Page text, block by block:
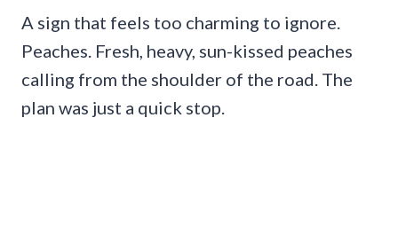
A sign that feels too charming to ignore.
Peaches. Fresh, heavy, sun-kissed peaches
calling from the shoulder of the road. The
plan was just a quick stop.